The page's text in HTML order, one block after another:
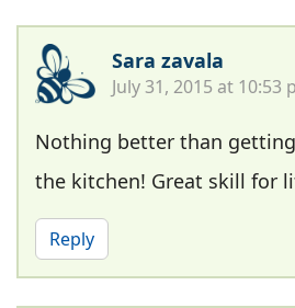
Sara zavala
July 31, 2015 at 10:53
Nothing better than
the kitchen! Great skill for
Reply